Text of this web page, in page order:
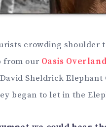
crowding shoulder
from our Oasis
Sheldrick Elephant
began to let in the